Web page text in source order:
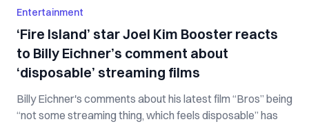
Entertainment
‘Fire Island’ star Joel Kim Booster reacts
to Billy Eichner’s comment about
‘disposable’ streaming films
Billy Eichner's comments about his latest film “Bros” being
“not some streaming thing, which feels disposable” has